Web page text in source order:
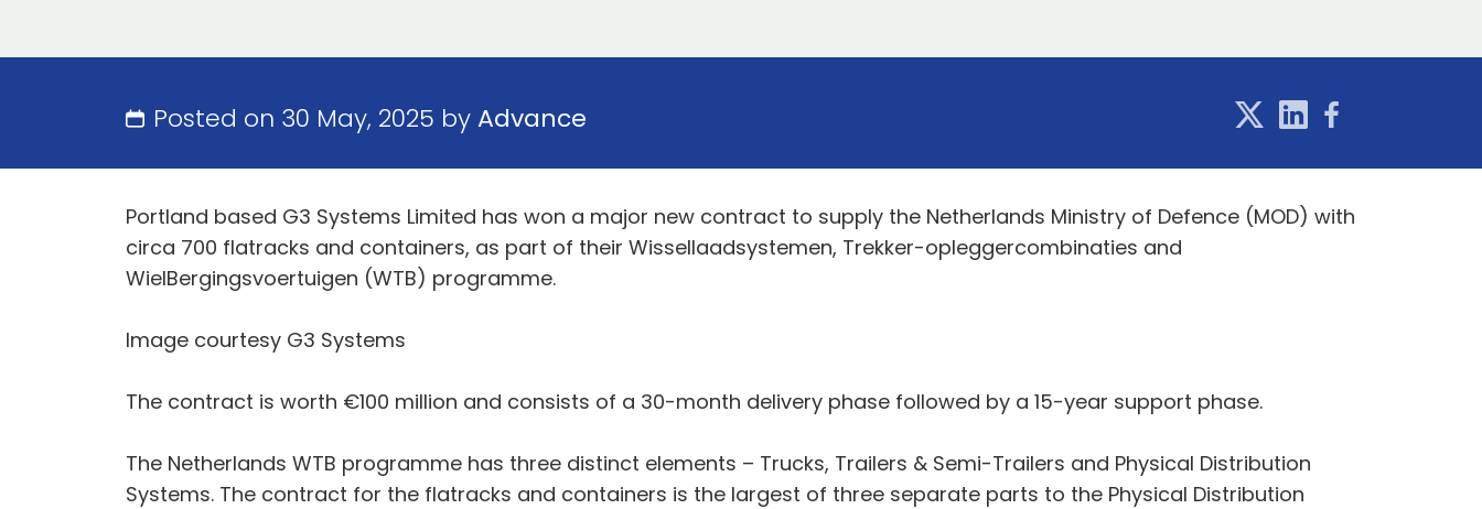
Posted on 30 May, 2025 byAdvance
Portland based G3 Systems Limited has won a major new contract to supply the Netherlands Ministry of Defence (MOD) with
circa 700 flatracks and containers, as part of their Wissellaadsystemen, Trekker-opleggercombinaties and
WielBergingsvoertuigen (WTB) programme.
Image courtesy G3 Systems
The contract is worth €100 million and consists of a 30-month delivery phase followed by a 15-year support phase.
The Netherlands WTB programme has three distinct elements – Trucks, Trailers & Semi-Trailers and Physical Distribution
Systems. The contract for the flatracks and containers is the largest of three separate parts to the Physical Distribution